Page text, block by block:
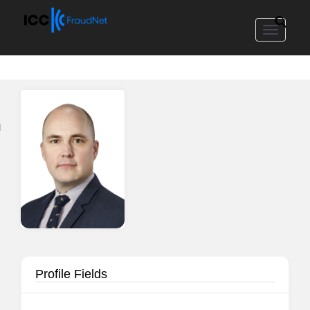
Toggle
Profile Fields